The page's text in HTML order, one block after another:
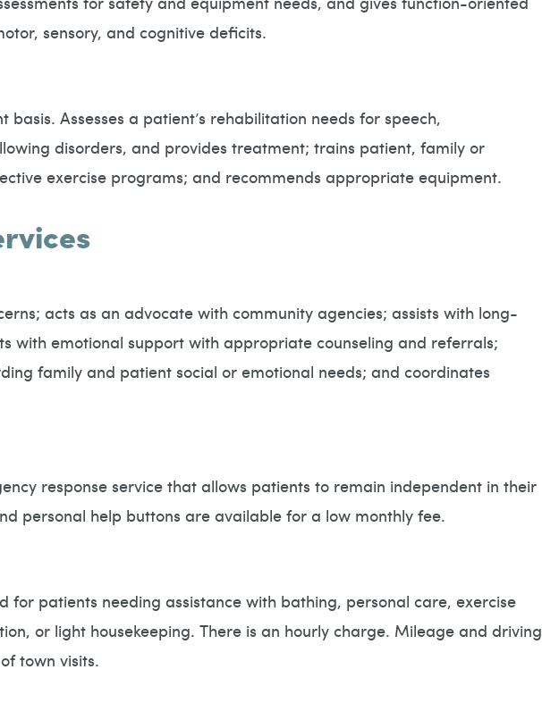
sensory, and cognitive deficits.
Assesses a patient’s rehabilitation needs for speech,
disorders, and provides treatment; trains patient, family or
exercise programs; and recommends appropriate equipment.
acts as an advocate with community agencies; assists with long-
with emotional support with appropriate counseling and referrals;
family and patient social or emotional needs; and coordinates
response service that allows patients to remain independent in their
personal help buttons are available for a low monthly fee.
for patients needing assistance with bathing, personal care, exercise
or light housekeeping. There is an hourly charge. Mileage and driving
town visits.